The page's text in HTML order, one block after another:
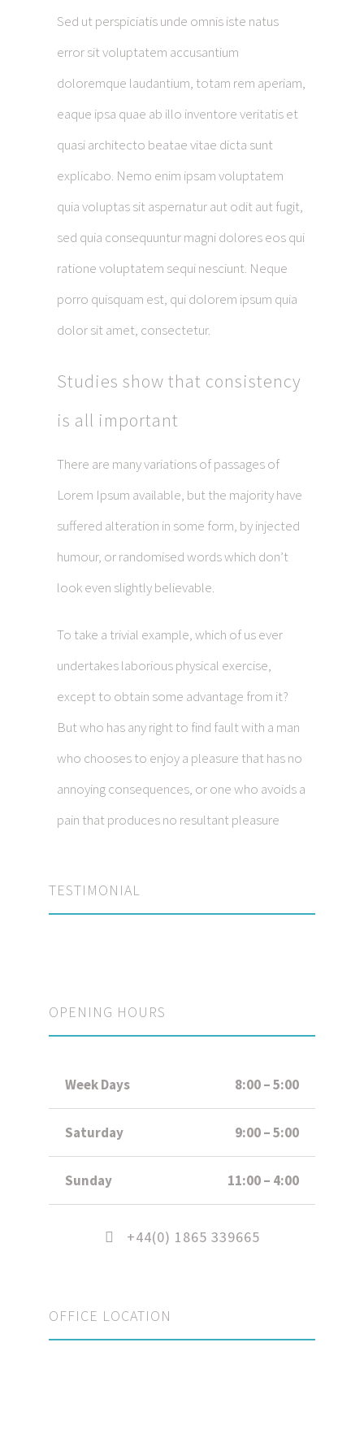
Sed ut perspiciatis unde omnis iste natus
error sit voluptatem accusantium
doloremque laudantium, totam rem aperiam,
eaque ipsa quae ab illo inventore veritatis et
quasi architecto beatae vitae dicta sunt
explicabo. Nemo enim ipsam voluptatem
quia voluptas sit aspernatur aut odit aut fugit,
sed quia consequuntur magni dolores eos qui
ratione voluptatem sequi nesciunt. Neque
porro quisquam est, qui dolorem ipsum quia
dolor sit amet, consectetur.
Studies show that consistency
is all important
There are many variations of passages of
Lorem Ipsum available, but the majority have
suffered alteration in some form, by injected
humour, or randomised words which don’t
look even slightly believable.
To take a trivial example, which of us ever
undertakes laborious physical exercise,
except to obtain some advantage from it?
But who has any right to find fault with a man
who chooses to enjoy a pleasure that has no
annoying consequences, or one who avoids a
pain that produces no resultant pleasure
TESTIMONIAL
OPENING HOURS
Week Days 8:00 – 5:00
Saturday 9:00 – 5:00
Sunday 11:00 – 4:00
+44(0) 1865 339665
OFFICE LOCATION